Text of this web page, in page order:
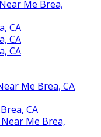
Me Brea,
CA
CA
CA
Me Brea, CA
CA
Me Brea,